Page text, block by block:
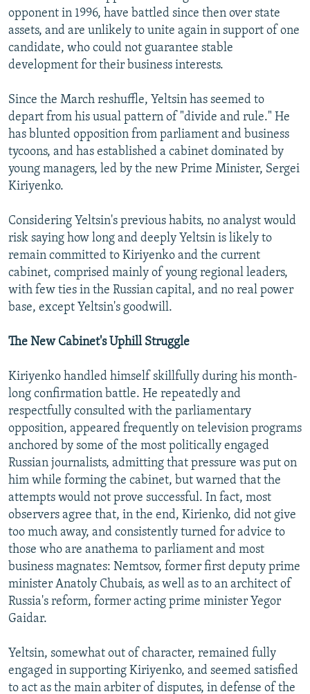
opponent in 1996, have battled since then over state
assets, and are unlikely to unite again in support of one
candidate, who could not guarantee stable
development for their business interests.
Since the March reshuffle, Yeltsin has seemed to
depart from his usual pattern of "divide and rule." He
has blunted opposition from parliament and business
tycoons, and has established a cabinet dominated by
young managers, led by the new Prime Minister, Sergei
Kiriyenko.
Considering Yeltsin's previous habits, no analyst would
risk saying how long and deeply Yeltsin is likely to
remain committed to Kiriyenko and the current
cabinet, comprised mainly of young regional leaders,
with few ties in the Russian capital, and no real power
base, except Yeltsin's goodwill.
The New Cabinet's Uphill Struggle
Kiriyenko handled himself skillfully during his month-
long confirmation battle. He repeatedly and
respectfully consulted with the parliamentary
opposition, appeared frequently on television programs
anchored by some of the most politically engaged
Russian journalists, admitting that pressure was put on
him while forming the cabinet, but warned that the
attempts would not prove successful. In fact, most
observers agree that, in the end, Kirienko, did not give
too much away, and consistently turned for advice to
those who are anathema to parliament and most
business magnates: Nemtsov, former first deputy prime
minister Anatoly Chubais, as well as to an architect of
Russia's reform, former acting prime minister Yegor
Gaidar.
Yeltsin, somewhat out of character, remained fully
engaged in supporting Kiriyenko, and seemed satisfied
to act as the main arbiter of disputes, in defense of the